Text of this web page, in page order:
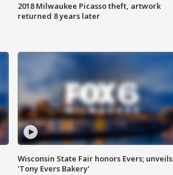
2018 Milwaukee Picasso theft, artwork
returned 8 years later
Wisconsin State Fair honors Evers; unveils
'Tony Evers Bakery'